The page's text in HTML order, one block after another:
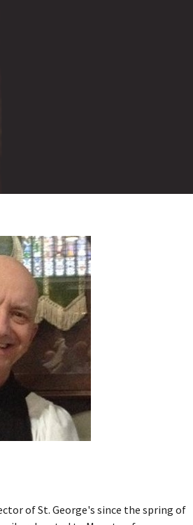
of St. George's since the spring of